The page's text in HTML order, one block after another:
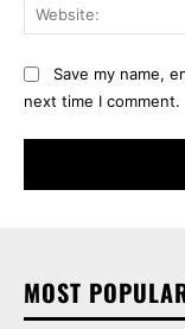
Save my name,
next time I comment.
MOST